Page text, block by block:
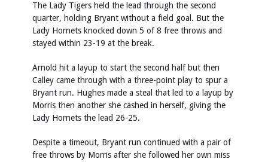
The Lady Tigers held the lead through the second
quarter, holding Bryant without a field goal. But the
Lady Hornets knocked down 5 of 8 free throws and
stayed within 23-19 at the break.
Arnold hit a layup to start the second half but then
Calley came through with a three-point play to spur a
Bryant run. Hughes made a steal that led to a layup by
Morris then another she cashed in herself, giving the
Lady Hornets the lead 26-25.
Despite a timeout, Bryant run continued with a pair of
free throws by Morris after she followed her own miss